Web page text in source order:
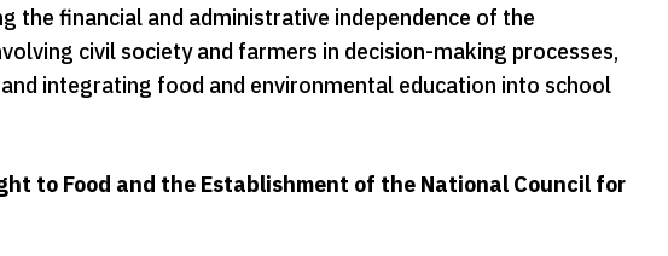
the financial and administrative independence of the
civil society and farmers in decision-making processes,
integrating food and environmental education into school
to Food and the Establishment of the National Council for